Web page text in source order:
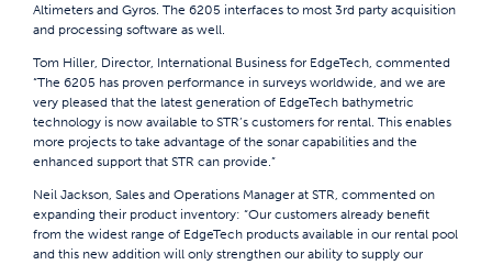
Altimeters and Gyros. The 6205 interfaces to most 3rd party acquisition
and processing software as well.
Tom Hiller, Director, International Business for EdgeTech, commented
“The 6205 has proven performance in surveys worldwide, and we are
very pleased that the latest generation of EdgeTech bathymetric
technology is now available to STR’s customers for rental. This enables
more projects to take advantage of the sonar capabilities and the
enhanced support that STR can provide.”
Neil Jackson, Sales and Operations Manager at STR, commented on
expanding their product inventory: “Our customers already benefit
from the widest range of EdgeTech products available in our rental pool
and this new addition will only strengthen our ability to supply our